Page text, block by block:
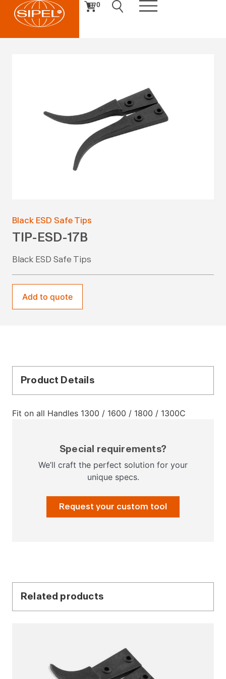
0
Black ESD Safe Tips
TIP-ESD-17B
Black ESD Safe Tips
Add to quote
Product Details
Fit on all Handles 1300 / 1600 / 1800 / 1300C
Special requirements?
We’ll craft the perfect solution for your
unique specs.
Request your custom tool
Related products